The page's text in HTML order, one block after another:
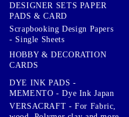
DESIGNER SETS PAPER
PADS & CARD
Scrapbooking Design Papers
- Single Sheets
HOBBY & DECORATION
CARDS
DYE INK PADS -
MEMENTO - Dye Ink Japan
VERSACRAFT - For Fabric,